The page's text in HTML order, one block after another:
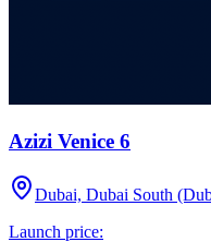
Azizi Venice 6
Dubai, Dubai South
Launch price: